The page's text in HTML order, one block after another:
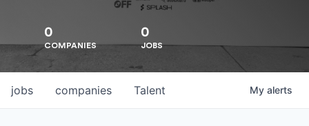
0
COMPANIES
0
JOBS
jobs companies Talent My alerts